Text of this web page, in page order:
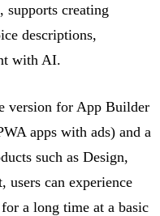
creating
descriptions,
with AI.
version for App Builder
apps with ads) and a
such as Design,
users can experience
a long time at a basic